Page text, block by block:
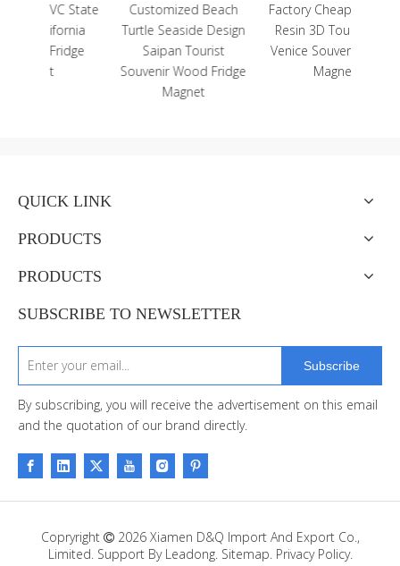
Customized Beach
Turtle Seaside Design
Saipan Tourist
Souvenir Wood Fridge
Factory Cheap Custom
Resin 3D Tourist Italy
Venice Souvenir Fridge
QUICK LINK
PRODUCTS
PRODUCTS
SUBSCRIBE TO NEWSLETTER
Subscribe
By subscribing, you will receive the advertisement on this email
and the quotation of our brand directly.
Copryright  2026Xiamen D&Q Import And Export Co.,
Limited. Support By Leadong. Sitemap. Privacy Policy.